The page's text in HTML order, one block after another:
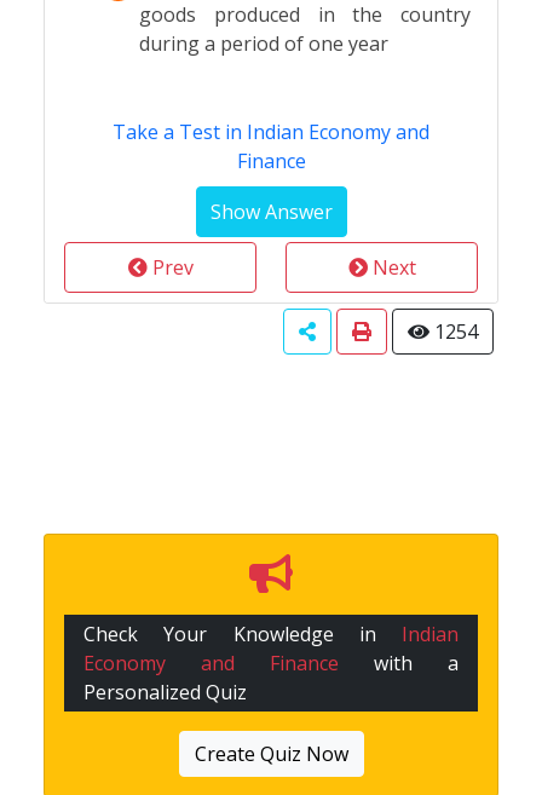
goods produced in the country
during a period of one year
Take a Test in Indian Economy and
Finance
Prev Next
1254
Check Your Knowledge in Indian
Economy and Finance with a
Personalized Quiz
Create Quiz Now